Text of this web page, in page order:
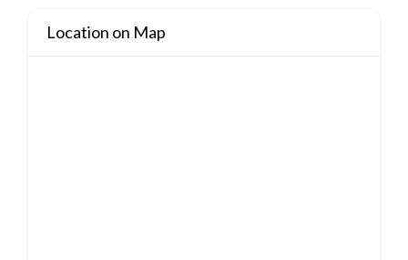
Location on Map